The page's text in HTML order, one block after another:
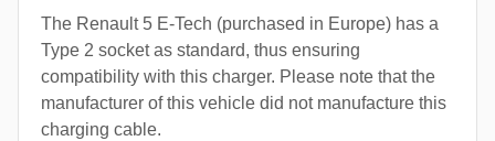
The Renault 5 E-Tech (purchased in Europe) has a
Type 2 socket as standard, thus ensuring
compatibility with this charger. Please note that the
manufacturer of this vehicle did not manufacture this
charging cable.